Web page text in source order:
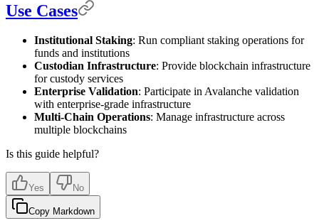
Use Cases
Institutional Staking: Run compliant staking operations for
funds and institutions
Custodian Infrastructure: Provide blockchain infrastructure
for custody services
Enterprise Validation: Participate in Avalanche validation
with enterprise-grade infrastructure
Multi-Chain Operations: Manage infrastructure across
multiple blockchains
Is this guide helpful?
Yes No
Copy Markdown